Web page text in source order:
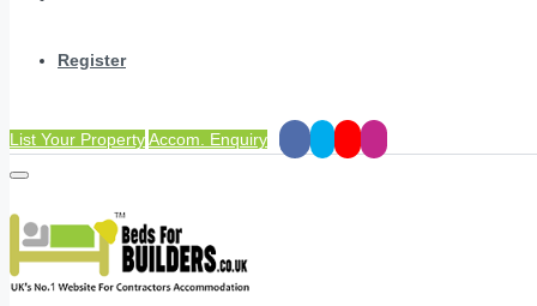
Register
List Your PropertyAccom. Enquiry